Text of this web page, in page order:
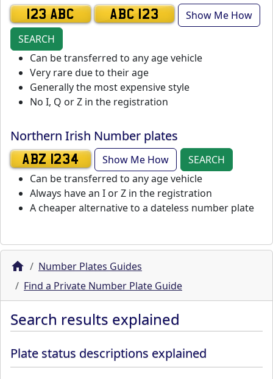
123 ABC ABC 123
Show Me How
SEARCH
Can be transferred to any age vehicle
Very rare due to their age
Generally the most expensive style
No I, Q or Z in the registration
Northern Irish Number plates
ABZ 1234 Show Me How
SEARCH
Can be transferred to any age vehicle
Always have an I or Z in the registration
A cheaper alternative to a dateless number plate
Number Plates Guides
Find a Private Number Plate Guide
Search results explained
Plate status descriptions explained